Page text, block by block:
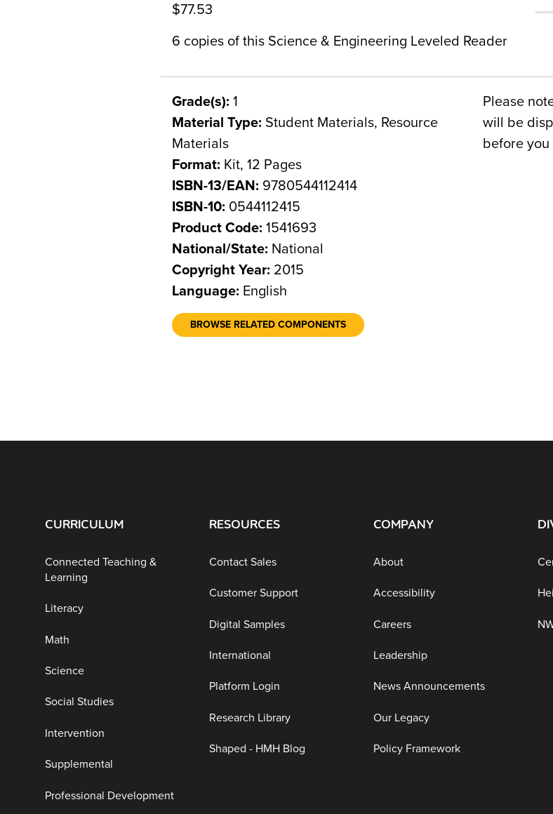
$77.53
6 copies of this Science & Engineering Leveled Reader
Grade(s): 1
Material Type: Student Materials, Resource
Materials
Format: Kit, 12 Pages
ISBN-13/EAN: 9780544112414
ISBN-10: 0544112415
Product Code: 1541693
National/State: National
Copyright Year: 2015
Language: English
BROWSE RELATED COMPONENTS
Please
will be
before
CURRICULUM
Connected Teaching &
Learning
Literacy
Math
Science
Social Studies
Intervention
Supplemental
Professional Development
RESOURCES
Contact Sales
Customer Support
Digital Samples
International
Platform Login
Research Library
Shaped - HMH Blog
COMPANY
About
Accessibility
Careers
Leadership
News Announcements
Our Legacy
Policy Framework